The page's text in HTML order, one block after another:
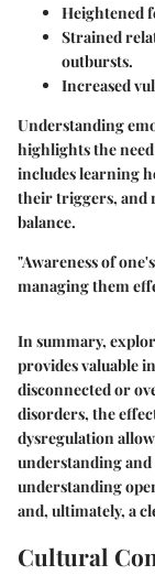
Heightened
Strained
outbursts.
Increased
Understanding
highlights the
includes learning
their triggers, and
balance.
"Awareness of
managing them
In summary,
provides valuable
disconnected or
disorders, the
dysregulation
understanding and
understanding
and, ultimately, a
Cultural